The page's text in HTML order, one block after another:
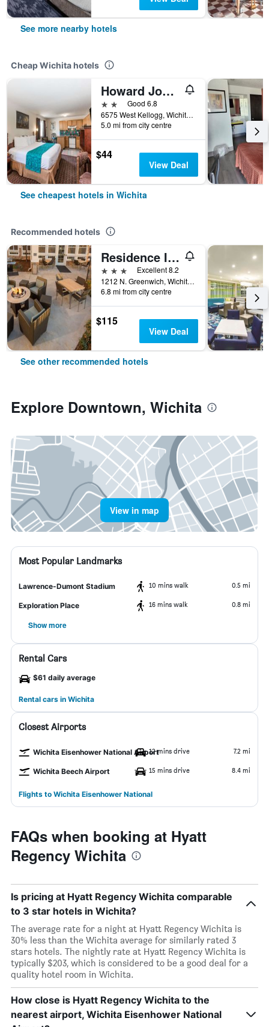
See more nearby hotels
Cheap Wichita hotels
Howard Johnson by Wyndham Wichita Airport
2 starsGood 6.8
6575 West Kellogg, Wichita, KS, United States
5.0 mi from city centre
$44
View Deal
See cheapest hotels in Wichita
Recommended hotels
Residence Inn by Marriott Wichita East at Plazzio
3 stars
Excellent 8.2
1212 N. Greenwich, Wichita, KS, United States
6.8 mi from city centre
$115
View Deal
See other recommended hotels
Explore Downtown, Wichita
View in map
Most Popular Landmarks
Lawrence-Dumont Stadium 10 mins walk 0.5 mi
Exploration Place 16 mins walk 0.8 mi
Show more
Rental Cars
$61 daily average
Rental cars in Wichita
Closest Airports
Wichita Eisenhower National Airport12 mins drive 7.2 mi
Wichita Beech Airport 15 mins drive 8.4 mi
Flights to Wichita Eisenhower National
FAQs when booking at Hyatt
Regency Wichita
Is pricing at Hyatt Regency Wichita comparable
to 3 star hotels in Wichita?
The average rate for a night at Hyatt Regency Wichita is
30% less than the Wichita average for similarly rated 3
stars hotels. The nightly rate at Hyatt Regency Wichita is
typically $203, which is considered to be a good deal for a
quality hotel room in Wichita.
How close is Hyatt Regency Wichita to the
nearest airport, Wichita Eisenhower National